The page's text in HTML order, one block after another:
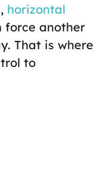
horizontal
force another
That is where
to